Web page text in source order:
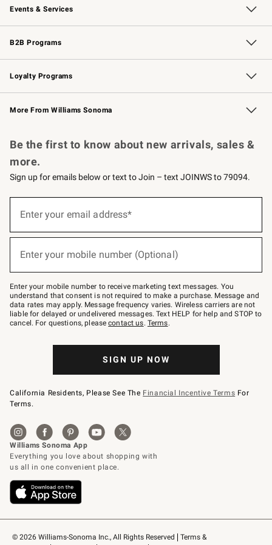
Events & Services
Wedding & Gift Registry Free Design Services
Events Knife Sharpening
Gift Cards
B2B Programs
B2B Overview Contract
Trade Professional Chefs
Corporate Gifting
Loyalty Programs
Williams Sonoma Credit Card Key Rewards
Williams Sonoma Reserve
More From Williams Sonoma
© 2026 Williams-Sonoma Inc., All Rights Reserved
Terms &
Be the first to know about new arrivals, sales &
more.
Sign up for emails below or text to Join – text JOINWS to 79094.
below
Join
–
text
JOINWS
to
79094.
Enter your email address*
Enter your mobile number (Optional)
Enter your mobile number to receive marketing text messages. You
understand that consent is not required to make a purchase. Message and
data rates may apply. Message frequency varies. Wireless carriers are not
liable for delayed or undelivered messages. Text HELP for help and STOP to
cancel. For questions, pleasecontact us. Terms.
SIGN UP NOW
California Residents, Please See The Financial Incentive Terms For
Terms.